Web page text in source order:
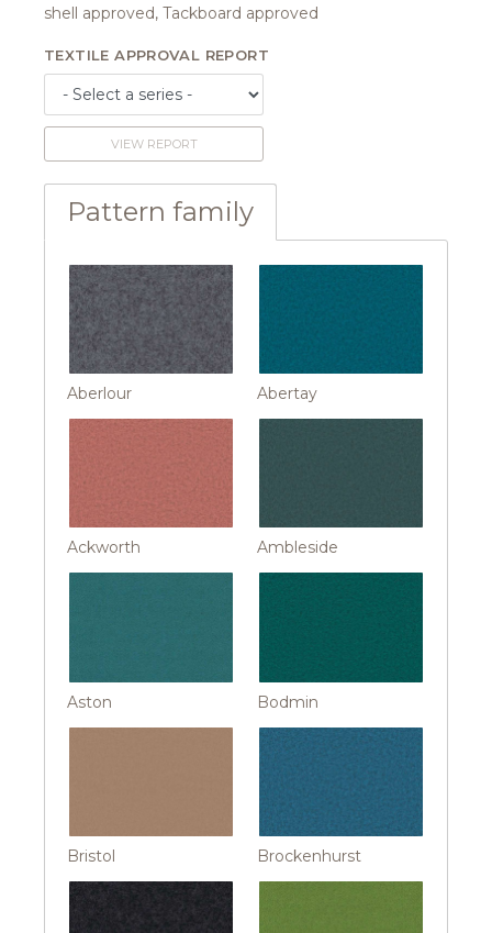
shell approved, Tackboard approved
TEXTILE APPROVAL REPORT
VIEW REPORT
Pattern family
Aberlour Abertay
Ackworth Ambleside
Aston Bodmin
Bristol Brockenhurst